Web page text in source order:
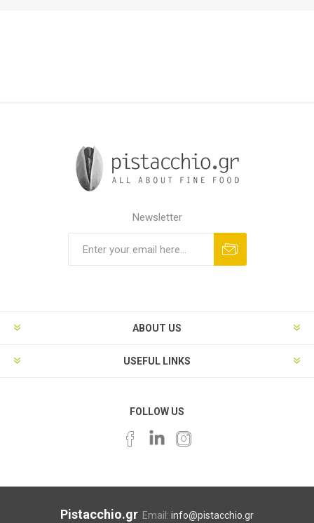
Newsletter
ABOUT US
USEFUL LINKS
FOLLOW US
Pistacchio.gr Email: info@pistacchio.gr